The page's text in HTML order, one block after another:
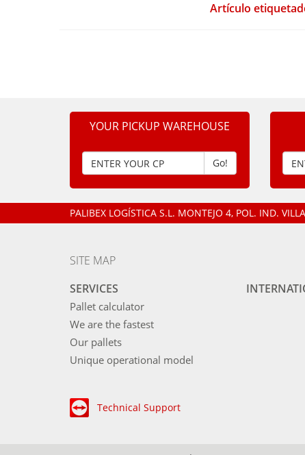
Artículo
YOUR PICKUP WAREHOUSE
Go!
PALIBEX LOGÍSTICA S.L. MONTEJO 4, POL. IND.
SITE MAP
SERVICES
Pallet calculator
We are the fastest
Our pallets
Unique operational model
Technical Support